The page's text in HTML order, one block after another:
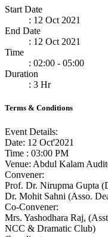
Start Date
: 12 Oct 2021
End Date
: 12 Oct 2021
Time
: 02:00 - 05:00
Duration
: 3 Hr
Terms & Conditions
Event Details:
Date: 12 Oct'2021
Time : 03:00 PM
Venue: Abdul Kalam
Convener:
Prof. Dr. Nirupma Gupta
Dr. Mohit Sahni (Asso.
Co-Convener:
Mrs. Yashodhara Raj,
NCC & Dramatic Club)